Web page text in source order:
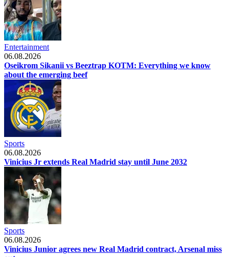
Entertainment
06.08.2026
Oseikrom Sikanii vs Beeztrap KOTM: Everything we know
about the emerging beef
Sports
06.08.2026
Vinicius Jr extends Real Madrid stay until June 2032
Sports
06.08.2026
Vinicius Junior agrees new Real Madrid contract, Arsenal miss